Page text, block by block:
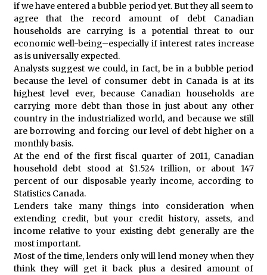
if we have entered a bubble period yet. But they all seem to
agree that the record amount of debt Canadian
households are carrying is a potential threat to our
economic well-being–especially if interest rates increase
as is universally expected.
Analysts suggest we could, in fact, be in a bubble period
because the level of consumer debt in Canada is at its
highest level ever, because Canadian households are
carrying more debt than those in just about any other
country in the industrialized world, and because we still
are borrowing and forcing our level of debt higher on a
monthly basis.
At the end of the first fiscal quarter of 2011, Canadian
household debt stood at $1.524 trillion, or about 147
percent of our disposable yearly income, according to
Statistics Canada.
Lenders take many things into consideration when
extending credit, but your credit history, assets, and
income relative to your existing debt generally are the
most important.
Most of the time, lenders only will lend money when they
think they will get it back plus a desired amount of